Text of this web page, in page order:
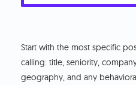
Start with the most specific
calling: title, seniority,
geography, and any